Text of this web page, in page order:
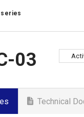
series
03
Technical